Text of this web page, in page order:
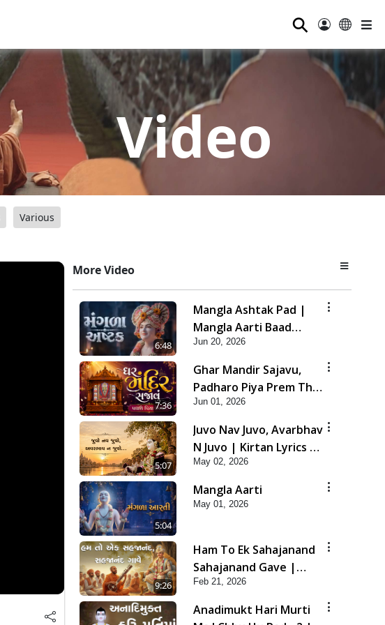
⚲
Video
Various
More Video
6:48
Mangla Ashtak Pad |
Mangla Aarti Baad
Mahima Gaan Mate Na
Pad
Jun 20, 2026
7:36
Ghar Mandir Sajavu,
Padharo Piya Prem Thi
| Kirtan Lyrics | SMVS
Video Kirtan
Jun 01, 2026
5:07
Juvo Nav Juvo, Avarbhav
N Juvo | Kirtan Lyrics |
SMVS Video Kirtan
May 02, 2026
5:04
Mangla Aarti
May 01, 2026
9:26
Ham To Ek Sahajanand
Sahajanand Gave |
SMVS Video Kirtan
Feb 21, 2026
Anadimukt Hari Murti